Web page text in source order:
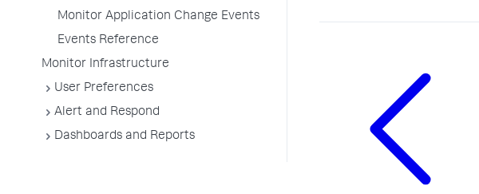
Monitor Application Change Events
Events Reference
Monitor Infrastructure
User Preferences
Alert and Respond
Dashboards and Reports